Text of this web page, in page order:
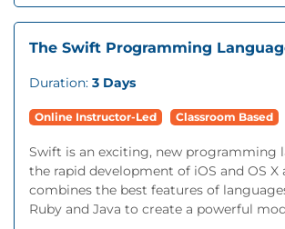
The Swift Programming
Duration: 3 Days
Online Instructor-Led Classroom Based
Swift is an exciting, new programming
the rapid development of iOS and OS X
combines the best features of
Ruby and Java to create a powerful